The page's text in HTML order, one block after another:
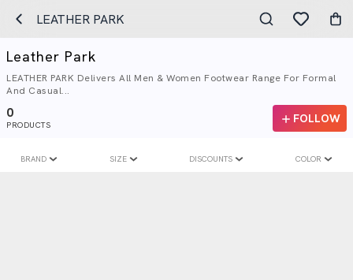
LEATHER PARK
Leather Park
LEATHER PARK Delivers All Men & Women Footwear Range For Formal
And Casual...
0
PRODUCTS FOLLOW
BRAND SIZE DISCOUNTS COLOR